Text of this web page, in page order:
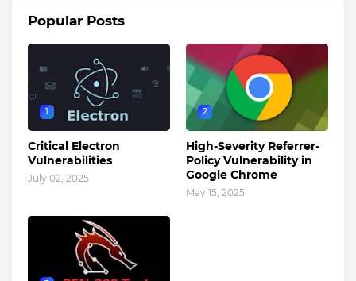
Popular Posts
1
Critical Electron
Vulnerabilities
July 02, 2025
2
High-Severity Referrer-
Policy Vulnerability in
Google Chrome
May 15, 2025